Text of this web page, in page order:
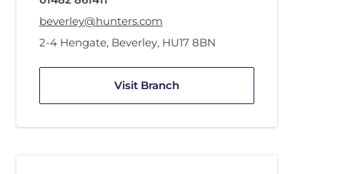
beverley@hunters.com
2-4 Hengate, Beverley, HU17 8BN
Visit Branch